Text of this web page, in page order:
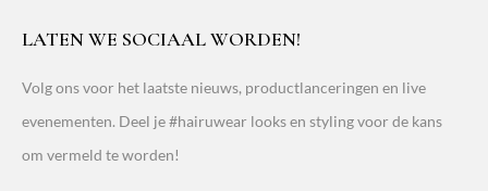
LATEN WE SOCIAAL WORDEN!
Volg ons voor het laatste nieuws, productlanceringen en live
evenementen. Deel je #hairuwear looks en styling voor de kans
om vermeld te worden!